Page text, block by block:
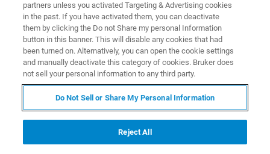
Overview
This course is intended for beginners in the field ofMALDI
and will provide a comprehensive introduction to
the entire workflow. The course is focused on the mass
partners unless you activated Targeting & Advertising cookies
in the past. If you have activated them, you can deactivate
them by clicking the Do not Share my personal Information
button in this banner. This will disable any cookies that had
been turned on. Alternatively, you can open the cookie settings
and manually deactivate this category of cookies. Bruker does
not sell your personal information to any third party.
Do Not Sell or Share My Personal Information
Reject All